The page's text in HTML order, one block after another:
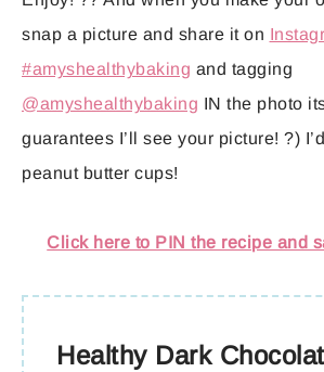
snap a picture and share it on
#amyshealthybaking and tagging
@amyshealthybaking IN the photo
guarantees I’ll see your picture! ?)
peanut butter cups!
Click here to PIN the recipe and
Healthy Dark